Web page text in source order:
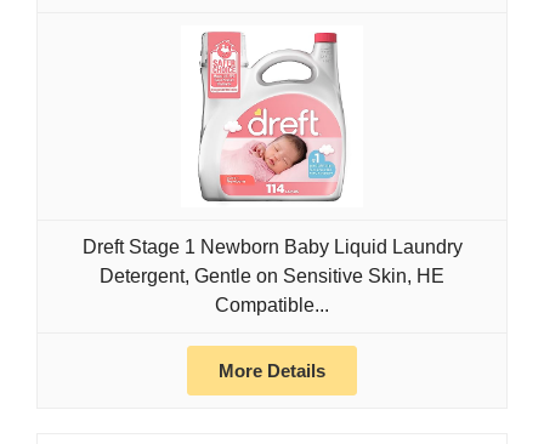
Dreft Stage 1 Newborn Baby Liquid Laundry
Detergent, Gentle on Sensitive Skin, HE
Compatible...
More Details